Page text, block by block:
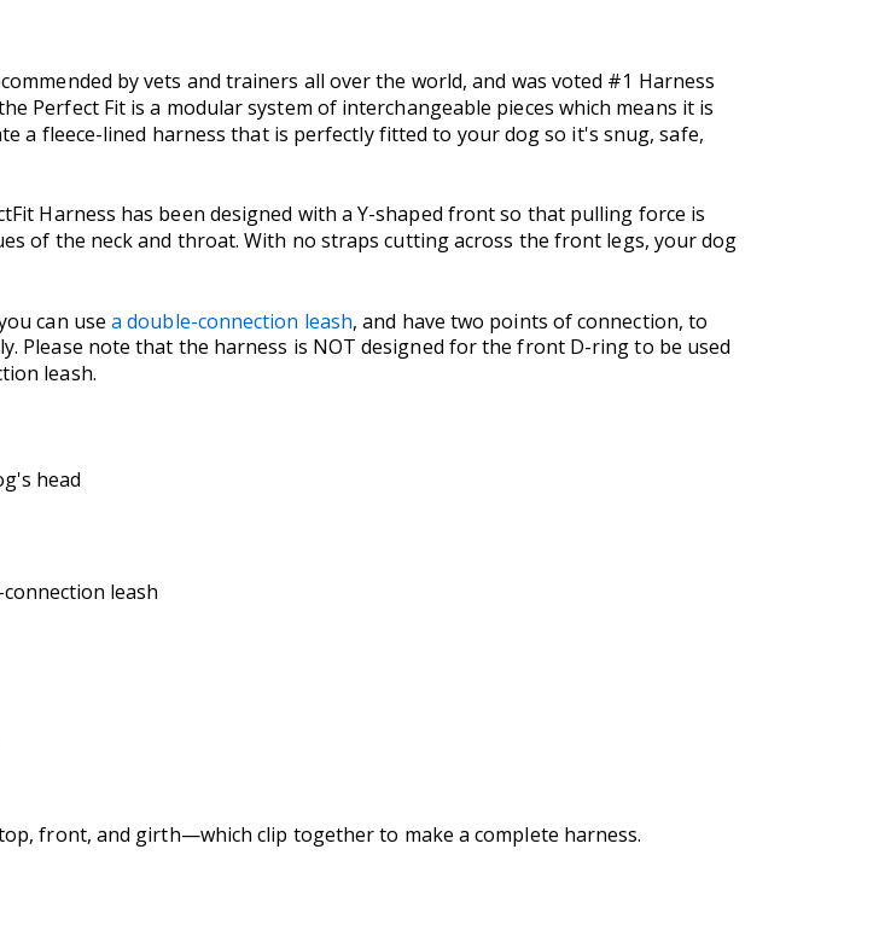
by vets and trainers all over the world, and was voted #1 Harness
Perfect Fit is a modular system of interchangeable pieces which means it is
a fleece-lined harness that is perfectly fitted to your dog so it's snug, safe,
Harness has been designed with a Y-shaped front so that pulling force is
of the neck and throat. With no straps cutting across the front legs, your dog
can usea double-connection leash, and have two points of connection, to
Please note that the harness is NOT designed for the front D-ring to be used
leash.
head
leash
front, and girth—which clip together to make a complete harness.